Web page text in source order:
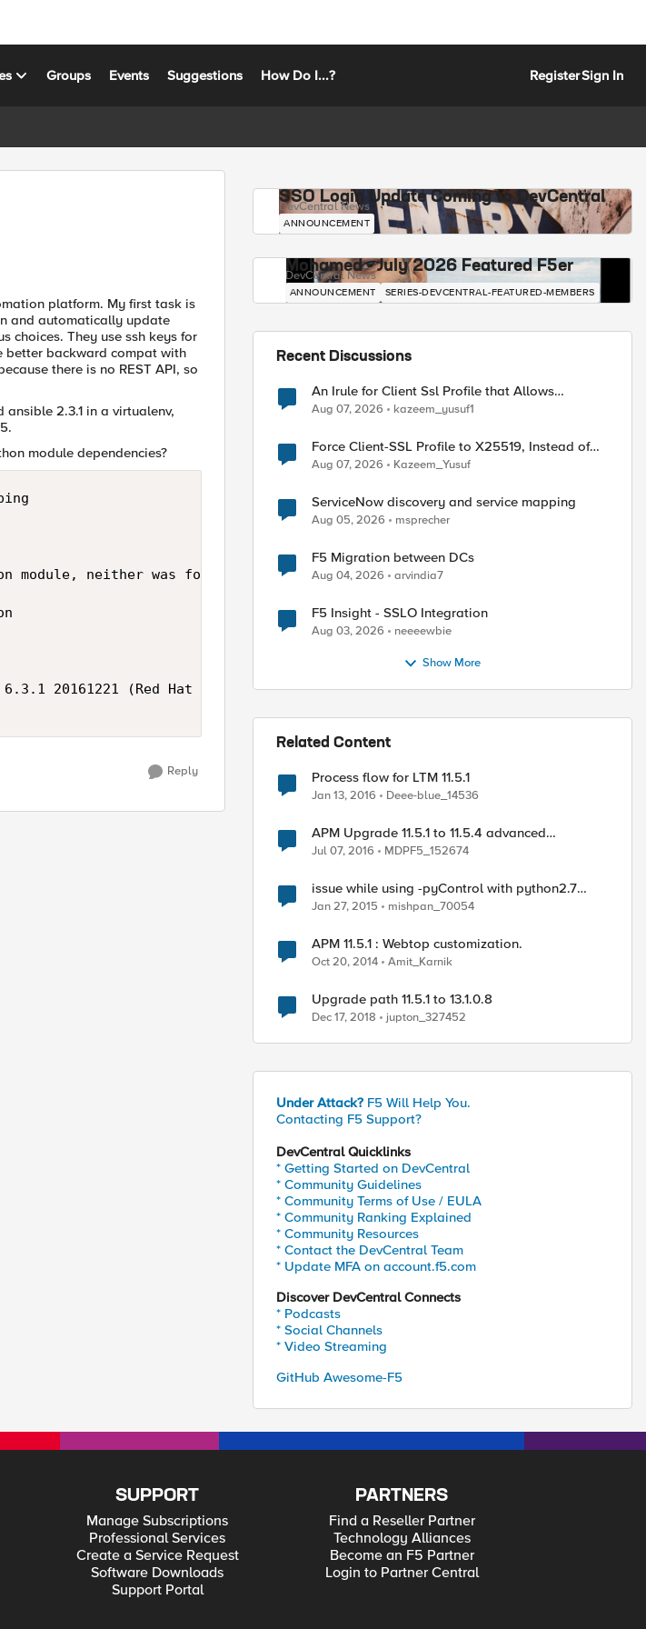
Groups Events Suggestions How Do I...? RegisterSign In
platform. My first task is
and automatically update
choices. They use ssh keys for
better backward compat with
there is no REST API, so
2.3.1 in a virtualenv,
module dependencies?
module, neither was found!"
20161221 (Red Hat 6.3.1-1)]
Reply
SSO Login Update Coming to DevCentral
DevCentral News
ANNOUNCEMENT
Mohamed - July 2026 Featured F5er
DevCentral News
ANNOUNCEMENT SERIES-DEVCENTRAL-FEATURED-MEMBERS
Recent Discussions
An Irule for Client Ssl Profile that Allows
Unassigned TLS Extension Values (17516)
Aug 07, 2026 kazeem_yusuf1
Force Client-SSL Profile to X25519, Instead of
Post-Quantum Cryptography
Aug 07, 2026 Kazeem_Yusuf
ServiceNow discovery and service mapping
Aug 05, 2026 msprecher
F5 Migration between DCs
Aug 04, 2026 arvindia7
F5 Insight - SSLO Integration
Aug 03, 2026 neeeewbie
Show More
Related Content
Process flow for LTM 11.5.1
Jan 13, 2016 Deee-blue_14536
APM Upgrade 11.5.1 to 11.5.4 advanced
customizations
Jul 07, 2016 MDPF5_152674
issue while using -pyControl with python2.7
(SSL: CERTIFICATE_VERIFY_FAILED)
Jan 27, 2015 mishpan_70054
APM 11.5.1 : Webtop customization.
Oct 20, 2014 Amit_Karnik
Upgrade path 11.5.1 to 13.1.0.8
Dec 17, 2018 jupton_327452
Under Attack? F5 Will Help You.
Contacting F5 Support?
DevCentral Quicklinks
* Getting Started on DevCentral
* Community Guidelines
* Community Terms of Use / EULA
* Community Ranking Explained
* Community Resources
* Contact the DevCentral Team
* Update MFA on account.f5.com
Discover DevCentral Connects
* Podcasts
* Social Channels
* Video Streaming
GitHub Awesome-F5
SUPPORT
Manage Subscriptions
Professional Services
Create a Service Request
Software Downloads
Support Portal
PARTNERS
Find a Reseller Partner
Technology Alliances
Become an F5 Partner
Login to Partner Central